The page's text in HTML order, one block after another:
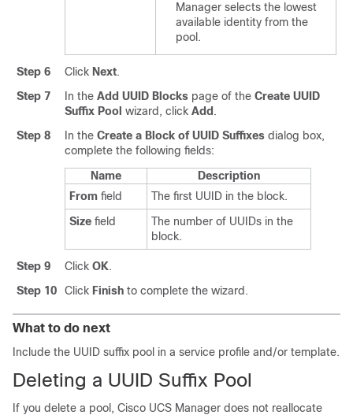
Manager selects the lowest
available identity from the
pool.
Step 6 Click Next.
Step 7
In the Add UUID Blocks page of the Create UUID
Suffix Pool wizard, click Add .
Step 8
In the Create a Block of UUID Suffixes dialog box,
complete the following fields:
Name
Description
From field
The first UUID in the block.
Size field
The number of UUIDs in the
block.
Step 9 Click OK.
Step 10
Click Finish to complete the wizard.
What to do next
Include the UUID suffix pool in a service profile and/or template.
Deleting a UUID Suffix Pool
If you delete a pool, Cisco UCS Manager does not reallocate